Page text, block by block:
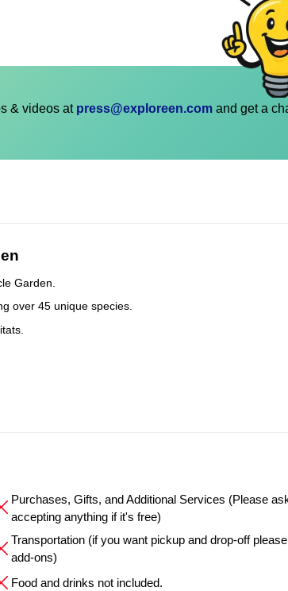
& videos at press@exploreen.com and get a
Garden.
over 45 unique species.
Purchases, Gifts, and Additional Services (Please
accepting anything if it's free)
Transportation (if you want pickup and drop-off
add-ons)
Food and drinks not included.